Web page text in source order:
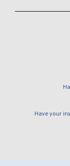
Have your